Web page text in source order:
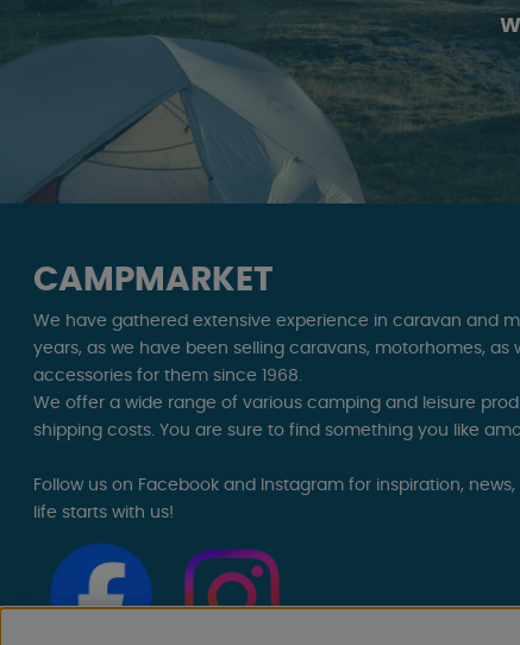
CAMPMARKET
We have gathered extensive experience in caravan and
years, as we have been selling caravans, motorhomes, as
accessories for them since 1968.
We offer a wide range of various camping and leisure
shipping costs. You are sure to find something you like
Follow us on Facebook and Instagram for inspiration,
life starts with us!